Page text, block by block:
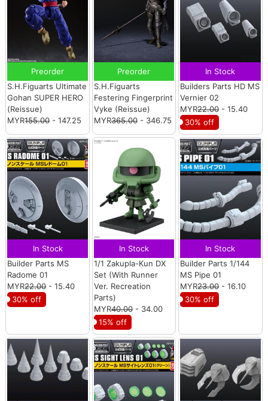
Preorder
S.H.Figuarts Ultimate
Gohan SUPER HERO
(Reissue)
MYR155.00- 147.25
Preorder
S.H.Figuarts
Festering Fingerprint
Vyke (Reissue)
MYR365.00- 346.75
In Stock
Builders Parts HD MS
Vernier 02
MYR22.00- 15.40
30% off
In Stock
Builder Parts MS
Radome 01
MYR22.00- 15.40
30% off
In Stock
1/1 Zakupla-Kun DX
Set (With Runner
Ver. Recreation
Parts)
MYR40.00- 34.00
15% off
In Stock
Builder Parts 1/144
MS Pipe 01
MYR23.00- 16.10
30% off